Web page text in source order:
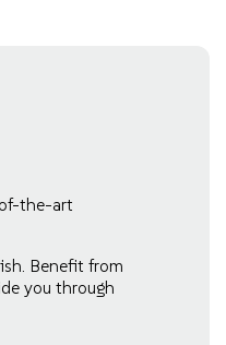
the-art
Benefit from
you through